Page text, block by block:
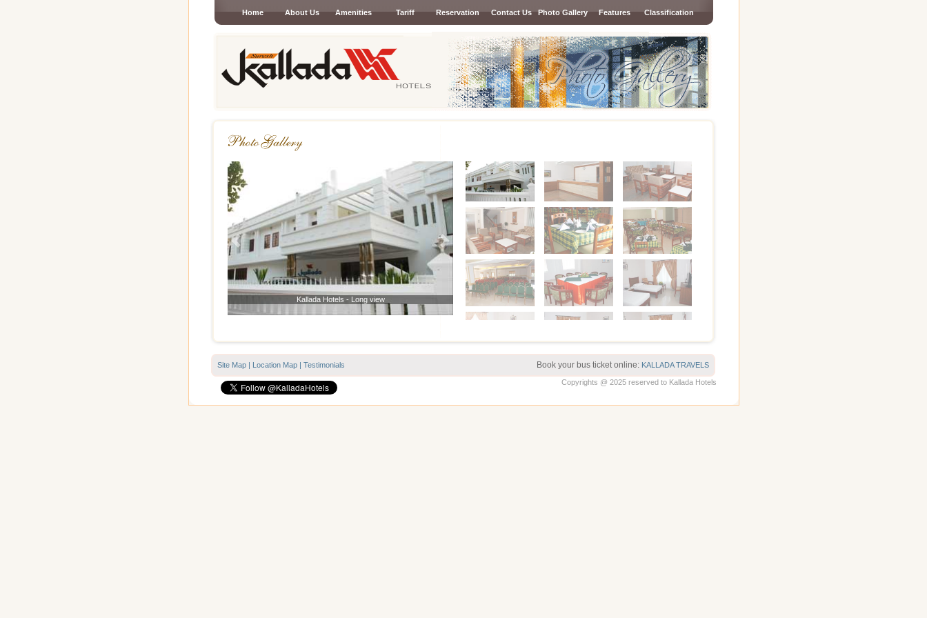
Home About Us Amenities Tariff Reservation Contact Us Photo Gallery Features Classification
Kallada Hotels - Long view
Previous Next
Site Map | Location Map | Testimonials Book your bus ticket online: KALLADA TRAVELS
Copyrights @ 2025 reserved to Kallada Hotels